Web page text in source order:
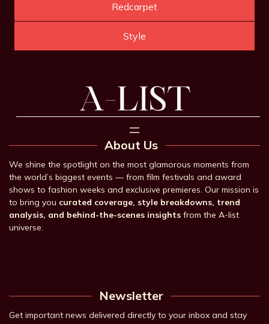
Redcarpet
Style
About Us
We shine the spotlight on the most glamorous moments from
the world’s biggest events — from film festivals and award
shows to fashion weeks and exclusive premieres. Our mission is
to bring you curated coverage, style breakdowns, trend
analysis, and behind-the-scenes insights from the A-list
universe.
Newsletter
Get important news delivered directly to your inbox and stay